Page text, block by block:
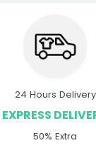
24 Hours Delivery
EXPRESS
50% Extra